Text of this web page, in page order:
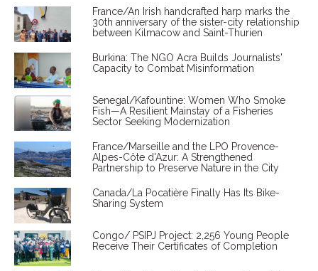
France/An Irish handcrafted harp marks the
30th anniversary of the sister-city relationship
between Kilmacow and Saint-Thurien
Burkina: The NGO Acra Builds Journalists'
Capacity to Combat Misinformation
Senegal/Kafountine: Women Who Smoke
Fish—A Resilient Mainstay of a Fisheries
Sector Seeking Modernization
France/Marseille and the LPO Provence-
Alpes-Côte d'Azur: A Strengthened
Partnership to Preserve Nature in the City
Canada/La Pocatière Finally Has Its Bike-
Sharing System
Congo/ PSIPJ Project: 2,256 Young People
Receive Their Certificates of Completion